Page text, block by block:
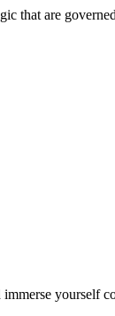
that are
yourself